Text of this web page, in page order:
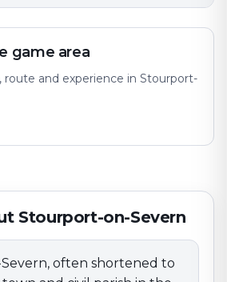
game area
route and experience in Stourport-
often shortened to Stourport, is
in the Wyre Forest District of
offers a diverse mix of history
2021 census, it had a population
an exciting escape game
Stourport-on-Severn
often shortened to